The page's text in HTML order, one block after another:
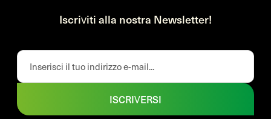
Iscriviti alla nostra Newsletter!
ISCRIVERSI